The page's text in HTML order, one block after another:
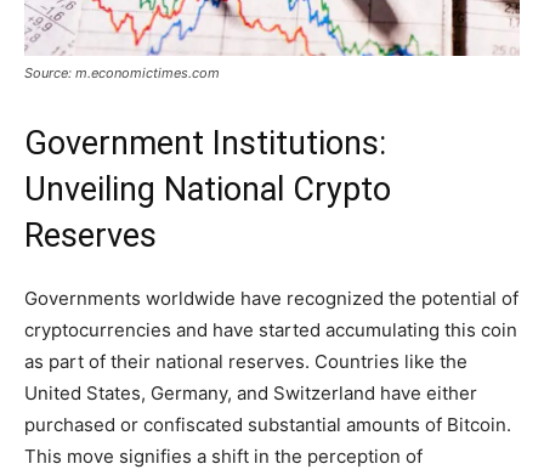
Source: m.economictimes.com
Government Institutions:
Unveiling National Crypto
Reserves
Governments worldwide have recognized the potential of
cryptocurrencies and have started accumulating this coin
as part of their national reserves. Countries like the
United States, Germany, and Switzerland have either
purchased or confiscated substantial amounts of Bitcoin.
This move signifies a shift in the perception of